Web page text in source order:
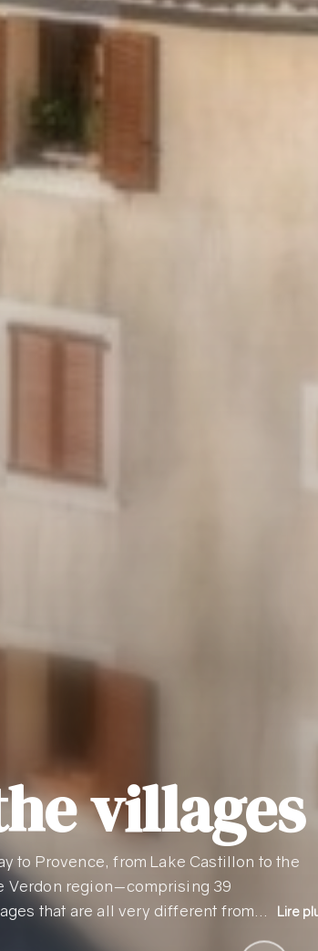
villages
to Provence, from Lake Castillon to the
Verdon region—comprising 39
that are all very different from…
Lire